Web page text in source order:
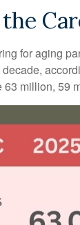
for aging
million, 59